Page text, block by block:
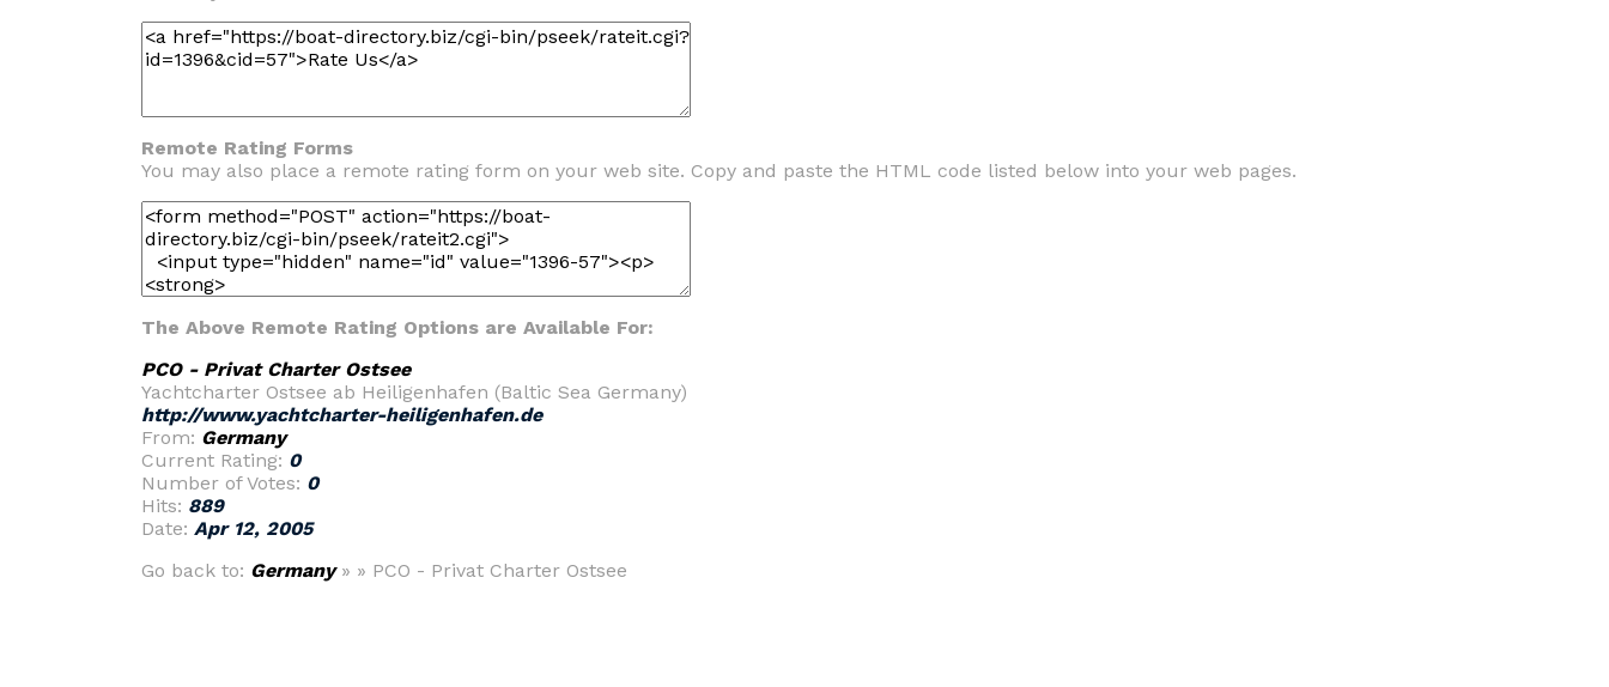
Remote Rating Forms
You may also place a remote rating form on your web site. Copy and paste the HTML code listed below into your web pages.
The Above Remote Rating Options are Available For:
PCO - Privat Charter Ostsee
Yachtcharter Ostsee ab Heiligenhafen (Baltic Sea Germany)
http://www.yachtcharter-heiligenhafen.de
From: Germany
Current Rating: 0
Number of Votes: 0
Hits: 889
Date: Apr 12, 2005
Go back to: Germany» » PCO - Privat Charter Ostsee